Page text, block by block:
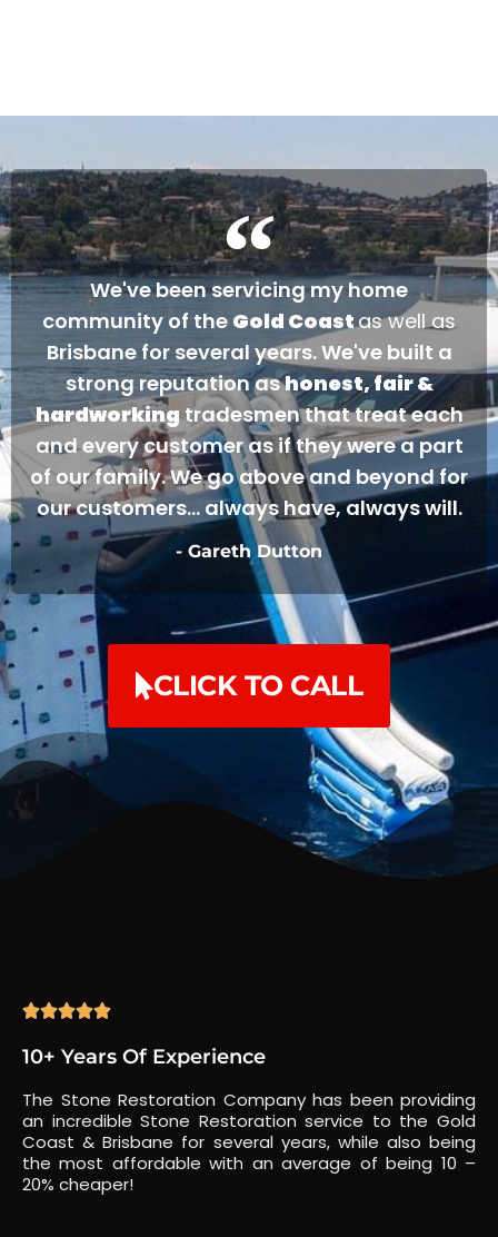
We've been servicing my home
community of the Gold Coastas well as
Brisbane for several years. We've built a
strong reputation ashonest, fair &
hardworkingtradesmen that treat each
and every customer as if they were a part
of our family. We go above and beyond for
our customers... always have, always will.
- Gareth Dutton
CLICK TO CALL

10+ Years Of Experience
The Stone Restoration Company has been providing
an incredible Stone Restoration service to the Gold
Coast & Brisbane for several years, while also being
the most affordable with an average of being 10 –
20% cheaper!